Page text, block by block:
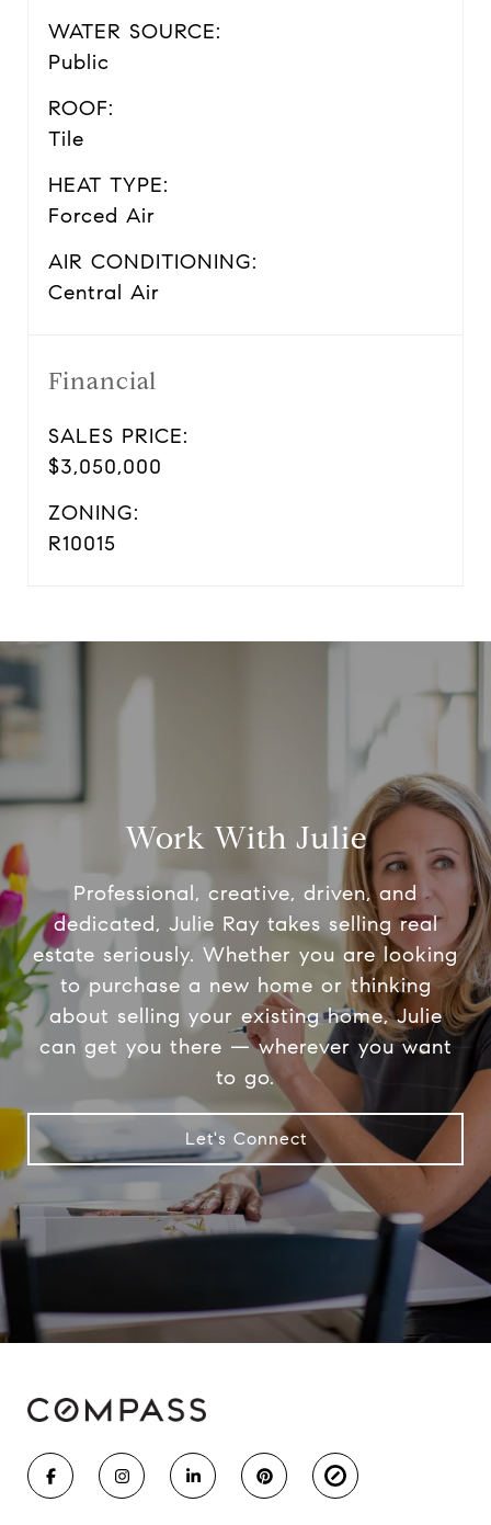
WATER SOURCE:
Public
ROOF:
Tile
HEAT TYPE:
Forced Air
AIR CONDITIONING:
Central Air
Financial
SALES PRICE:
$3,050,000
ZONING:
R10015
Work With Julie
Professional, creative, driven, and
dedicated, Julie Ray takes selling real
estate seriously. Whether you are looking
to purchase a new home or thinking
about selling your existing home, Julie
can get you there — wherever you want
to go.
Let's Connect